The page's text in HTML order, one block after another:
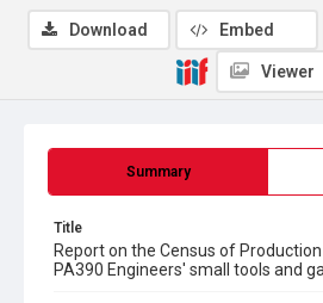
Summary
Title
Report on the Census of
PA390 Engineers' small tools and
Download Embed
Viewer